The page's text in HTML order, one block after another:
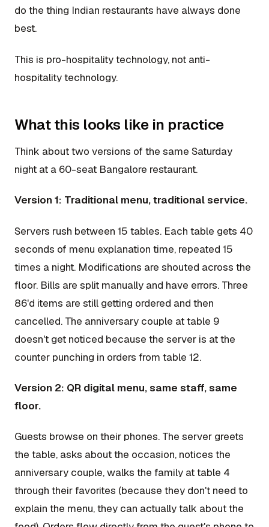
do the thing Indian restaurants have always done
best.
This is pro-hospitality technology, not anti-
hospitality technology.
What this looks like in practice
Think about two versions of the same Saturday
night at a 60-seat Bangalore restaurant.
Version 1: Traditional menu, traditional service.
Servers rush between 15 tables. Each table gets 40
seconds of menu explanation time, repeated 15
times a night. Modifications are shouted across the
floor. Bills are split manually and have errors. Three
86'd items are still getting ordered and then
cancelled. The anniversary couple at table 9
doesn't get noticed because the server is at the
counter punching in orders from table 12.
Version 2: QR digital menu, same staff, same
floor.
Guests browse on their phones. The server greets
the table, asks about the occasion, notices the
anniversary couple, walks the family at table 4
through their favorites (because they don't need to
explain the menu, they can actually talk about the